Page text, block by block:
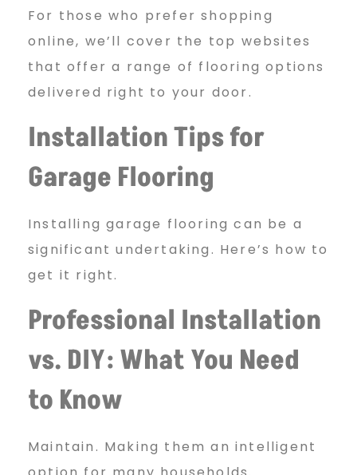
For those who prefer shopping
online, we’ll cover the top websites
that offer a range of flooring options
delivered right to your door.
Installation Tips for
Garage Flooring
Installing garage flooring can be a
significant undertaking. Here’s how to
get it right.
Professional Installation
vs. DIY: What You Need
to Know
Maintain. Making them an intelligent